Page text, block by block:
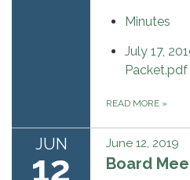
Minutes
July 17,
Packet.pdf
READ MORE »
JUN
12
June 12, 2019
Board